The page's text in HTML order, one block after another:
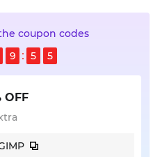
coupon codes
9 5 5
OFF